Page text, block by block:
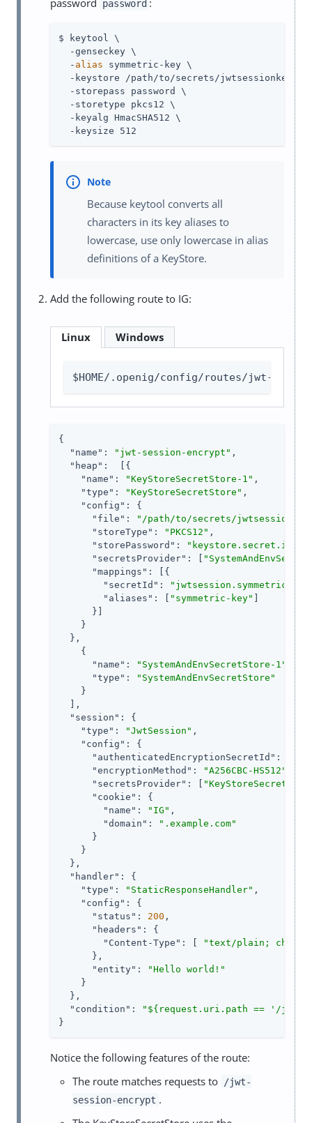
password
$ keytool \
  -genseckey \
  -
alias symmetric-key \
-keystore /path/to/secrets/
  -storepass password \
  -storetype pkcs12 \
  -keyalg HmacSHA512 \
  -keysize 512
Because keytool converts all
characters in its key aliases to
lowercase, use only lowercase in alias
definitions of a KeyStore.
Add the following route to IG:
Linux Windows
$HOME/.openig/config/routes/jwt-
{
"name" : "jwt-session-encrypt" ,
"heap" :  [{
"name" : "KeyStoreSecretStore-1" ,
"type" : "KeyStoreSecretStore" ,
"config" : {
"file" :
"/path/to/secrets/
"storeType" : "PKCS12" ,
"storePassword" : "keystore.secret.id"
"secretsProvider" : [
"mappings" : [{
"secretId" :
"aliases" : [ "symmetric-key" ]
      }]
    }
  },
    {
"name" : "SystemAndEnvSecretStore-1"
"type" :
"SystemAndEnvSecretStore"
    }
  ],
"session" : {
"type" : "JwtSession" ,
"config" : {
"authenticatedEncryptionSecretId" :
"encryptionMethod" : "A256CBC-HS512"
"secretsProvider" : [
"cookie" : {
"name" : "IG" ,
"domain" :
".example.com"
      }
    }
  },
"handler" : {
"type" : "StaticResponseHandler" ,
"config" : {
"status" : 200 ,
"headers" : {
"Content-Type" : [
"text/plain;
      },
"entity" :
"Hello world!"
    }
  },
"condition" :
"${request.uri.path == '/jwt-
}
Notice the following features of the route:
The route matches requests to
/jwt-
session-encrypt .